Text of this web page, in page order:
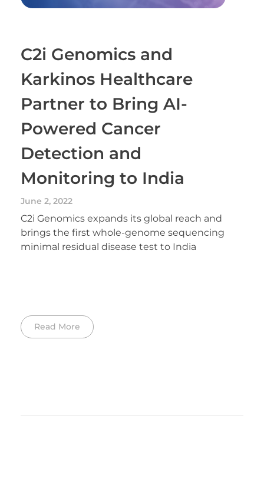
C2i Genomics and
Karkinos Healthcare
Partner to Bring AI-
Powered Cancer
Detection and
Monitoring to India
June 2, 2022
C2i Genomics expands its global reach and
brings the first whole-genome sequencing
minimal residual disease test to India
Read More